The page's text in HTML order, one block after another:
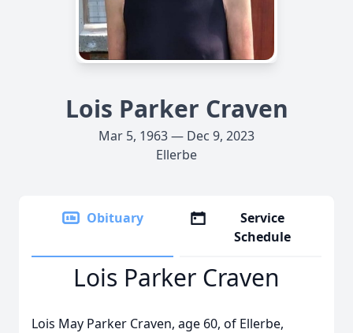
Lois Parker Craven
Mar 5, 1963 — Dec 9, 2023
Ellerbe
Obituary
Service
Schedule
Lois Parker Craven
Lois May Parker Craven, age 60, of Ellerbe,